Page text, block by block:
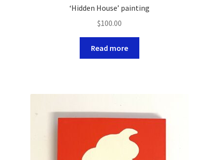
‘Hidden House’ painting
$100.00
Read more